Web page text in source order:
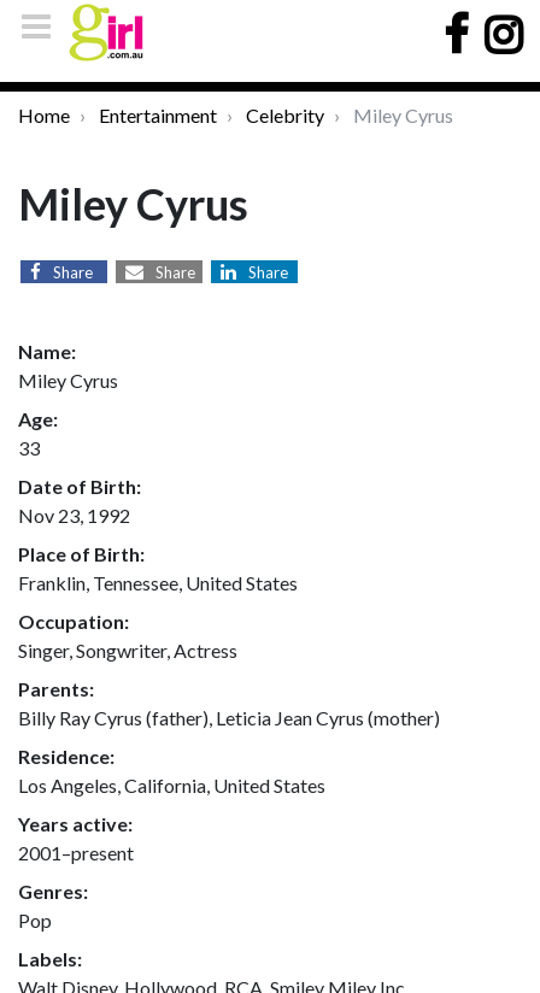
Home Entertainment Celebrity Miley Cyrus
Miley Cyrus
Share Share Share
Name:
Miley Cyrus
Age:
33
Date of Birth:
Nov 23, 1992
Place of Birth:
Franklin, Tennessee, United States
Occupation:
Singer, Songwriter, Actress
Parents:
Billy Ray Cyrus (father), Leticia Jean Cyrus (mother)
Residence:
Los Angeles, California, United States
Years active:
2001–present
Genres:
Pop
Labels:
Walt Disney, Hollywood, RCA, Smiley Miley Inc.